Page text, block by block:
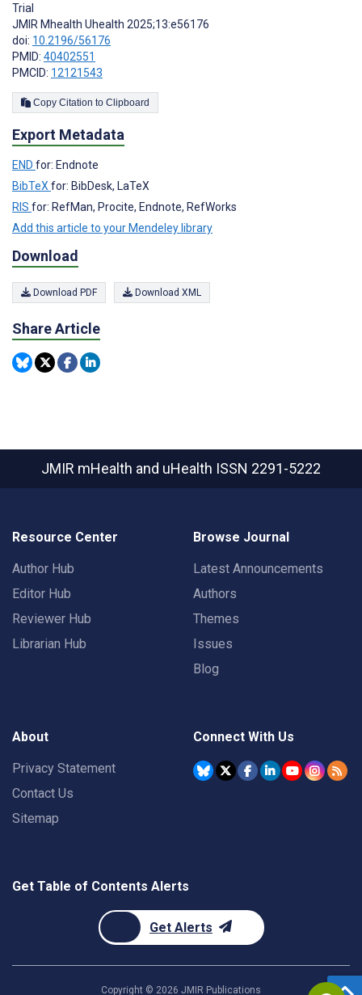
Trial
JMIR Mhealth Uhealth 2025;13:e56176
doi: 10.2196/56176
PMID: 40402551
PMCID: 12121543
Copy Citation to Clipboard
Export Metadata
END for: Endnote
BibTeX for: BibDesk, LaTeX
RIS for: RefMan, Procite, Endnote, RefWorks
Add this article to your Mendeley library
Download
Download PDF Download XML
Share Article
JMIR mHealth and uHealth ISSN 2291-5222
Resource Center
Author Hub
Editor Hub
Reviewer Hub
Librarian Hub
Browse Journal
Latest Announcements
Authors
Themes
Issues
Blog
About
Privacy Statement
Contact Us
Sitemap
Connect With Us
Get Table of Contents Alerts
Get Alerts
Copyright © 2026 JMIR Publications